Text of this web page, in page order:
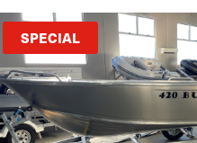
SPECIAL